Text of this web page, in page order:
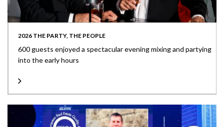
2026 THE PARTY, THE PEOPLE
600 guests enjoyed a spectacular evening mixing and partying
into the early hours